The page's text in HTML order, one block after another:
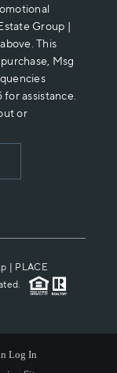
Group |
This
Msg
assistance.
or
| PLACE
Log In